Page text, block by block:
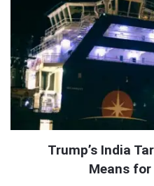
Trump’s India
Means